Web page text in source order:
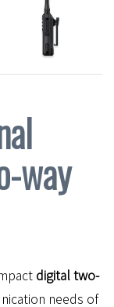
way
digital two-
needs of